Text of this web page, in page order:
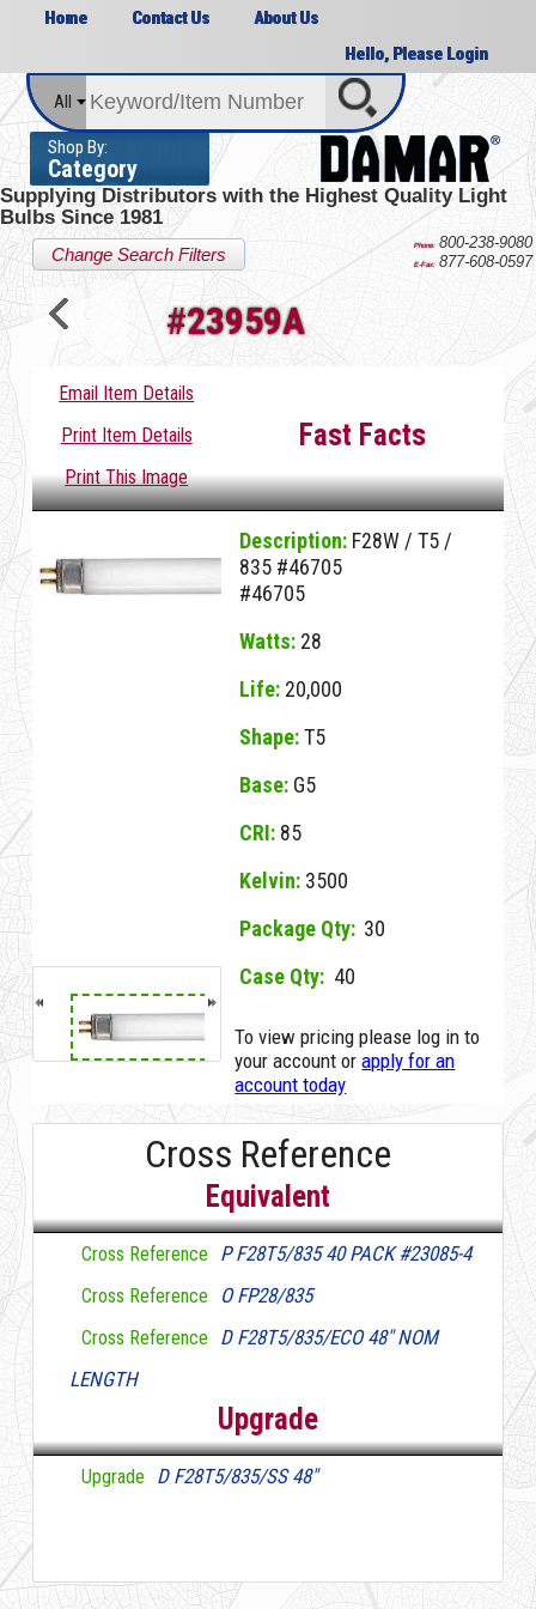
Home Contact Us
About Us
Hello, Please Login
Change Search Filters
Shop By:
Category
All
Supplying Distributors with the Highest Quality Light
Bulbs Since 1981
Phone: 800-238-9080
E-Fax: 877-608-0597
#23959A
Email Item Details
Print Item Details
Print This Image
NO MSDS
for this Item.
Fast Facts
Description: F28W / T5 /
835 #46705
#46705
Watts:28
Life:20,000
Shape:T5
Base:G5
CRI:85
Kelvin:3500
Package Qty: 30
Case Qty: 40
To view pricing please log in to
your account orapply for an
account today
Cross Reference
Equivalent
Cross Reference P F28T5/835 40 PACK #23085-4
Cross Reference O FP28/835
Cross Reference
D F28T5/835/ECO 48" NOM
LENGTH
Upgrade
Upgrade D F28T5/835/SS 48"